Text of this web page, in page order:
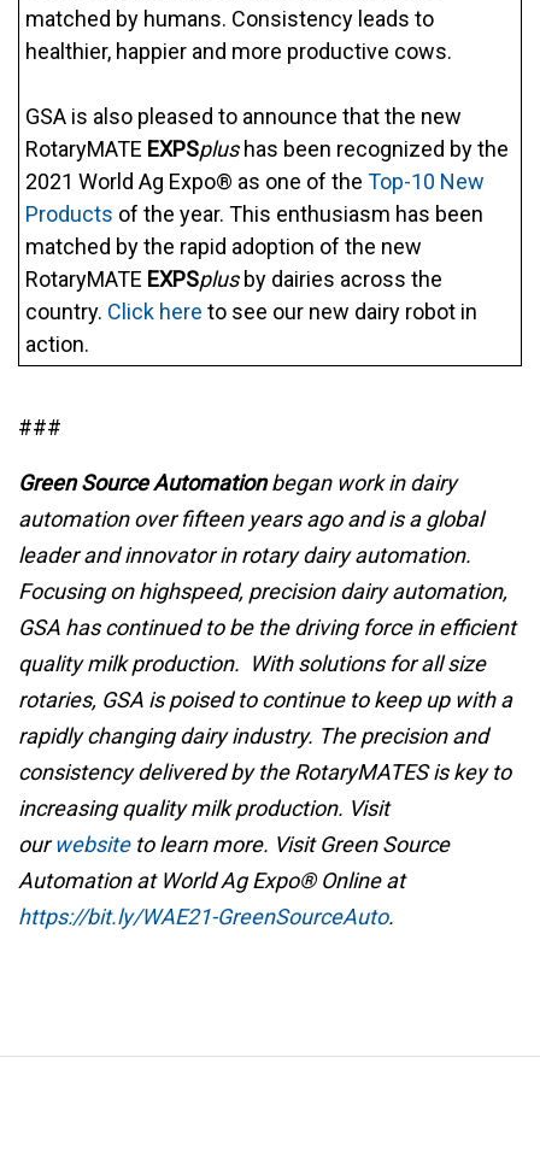
matched by humans. Consistency leads to
healthier, happier and more productive cows.
GSA is also pleased to announce that the new
RotaryMATE EXPSplushas been recognized by the
2021 World Ag Expo® as one of the Top-10 New
Products of the year. This enthusiasm has been
matched by the rapid adoption of the new
RotaryMATE EXPSplusby dairies across the
country. Click here to see our new dairy robot in
action.
###
Green Source Automationbegan work in dairy
automation over fifteen years ago and is a global
leader and innovator in rotary dairy automation.
Focusing on highspeed, precision dairy automation,
GSA has continued to be the driving force in efficient
quality milk production. With solutions for all size
rotaries, GSA is poised to continue to keep up with a
rapidly changing dairy industry. The precision and
consistency delivered by the RotaryMATES is key to
increasing quality milk production. Visit
ourwebsiteto learn more. Visit Green Source
Automation at World Ag Expo® Online at
https://bit.ly/WAE21-GreenSourceAuto.